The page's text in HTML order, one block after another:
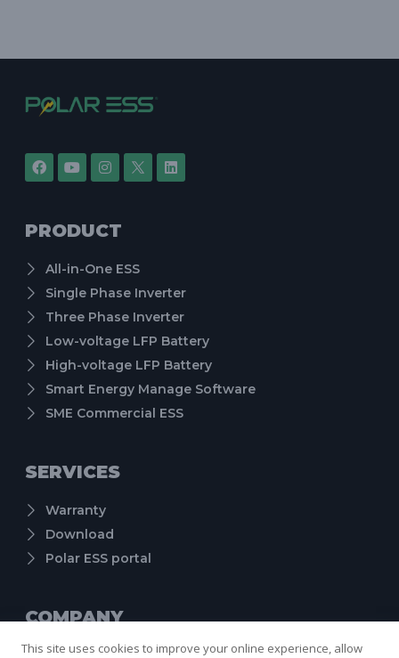
PRODUCT
All-in-One ESS
Single Phase Inverter
Three Phase Inverter
Low-voltage LFP Battery
High-voltage LFP Battery
Smart Energy Manage Software
SME Commercial ESS
SERVICES
Warranty
Download
Polar ESS portal
COMPANY
This site uses cookies to improve your online experience, allow